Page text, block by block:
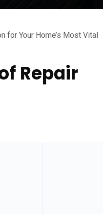
for Your Home’s Most Vital
Repair